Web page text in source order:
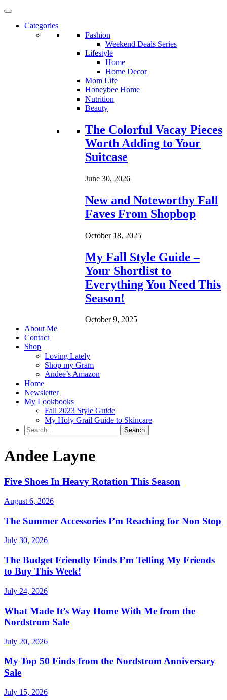
Categories
Fashion
Weekend Deals Series
Lifestyle
Home
Home Decor
Mom Life
Honeybee Home
Nutrition
Beauty
Loading...
The Colorful Vacay Pieces
Worth Adding to Your
Suitcase
June 30, 2026
New and Noteworthy Fall
Faves From Shopbop
October 18, 2025
My Fall Style Guide –
Your Shortlist to
Everything You Need This
Season!
October 9, 2025
About Me
Contact
Shop
Loving Lately
Shop my Gram
Andee’s Amazon
Home
Newsletter
My Lookbooks
Fall 2023 Style Guide
My Holy Grail Guide to Skincare
Andee Layne
Five Shoes In Heavy Rotation This Season
August 6, 2026
The Summer Accessories I’m Reaching for Non Stop
July 30, 2026
The Budget Friendly Finds I’m Telling My Friends
to Buy This Week!
July 24, 2026
What Made It’s Way Home With Me from the
Nordstrom Sale
July 20, 2026
My Top 50 Finds from the Nordstrom Anniversary
Sale
July 15, 2026